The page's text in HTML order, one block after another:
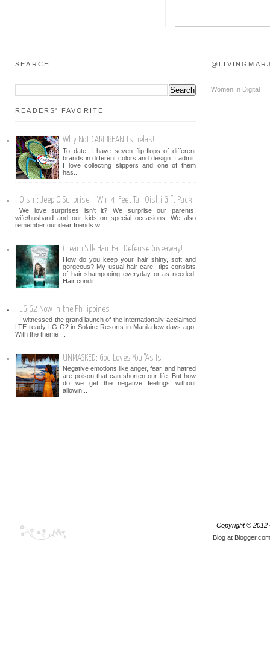
SEARCH...
READERS' FAVORITE
Why Not CARIBBEAN Tsinelas!
To date, I have seven flip-flops of different
brands in different colors and design. I admit,
I love collecting slippers and one of them
has...
Oishi: Jeep O Surprise + Win 4-Feet Tall Oishi Gift Pack
We love surprises isn't it? We surprise our parents,
wife/husband and our kids on special occasions. We also
remember our dear friends w...
Cream Silk Hair Fall Defense Giveaway!
How do you keep your hair shiny, soft and
gorgeous? My usual hair care tips consists
of hair shampooing everyday or as needed.
Hair condit...
LG G2 Now in the Philippines
I witnessed the grand launch of the internationally-acclaimed
LTE-ready LG G2 in Solaire Resorts in Manila few days ago.
With the theme ...
UNMASKED: God Loves You "As Is"
Negative emotions like anger, fear, and hatred
are poison that can shorten our life. But how
do we get the negative feelings without
allowin...
Women In Digital
Copyright © 2012
Blog at Blogger.com